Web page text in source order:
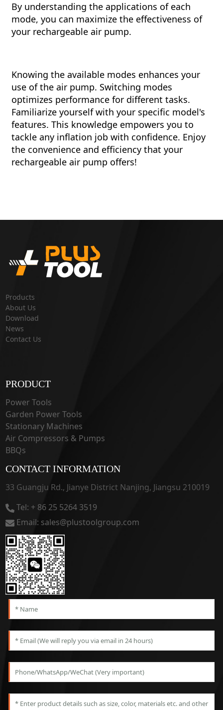
By understanding the applications of each
mode, you can maximize the effectiveness of
your rechargeable air pump.
Knowing the available modes enhances your
use of the air pump. Switching modes
optimizes performance for different tasks.
Familiarize yourself with your specific model's
features. This knowledge empowers you to
tackle any inflation job with confidence. Enjoy
the convenience and efficiency that your
rechargeable air pump offers!
Products
About Us
Download
News
Contact Us
PRODUCT
Power Tools
Garden Power Tools
Stationary Machines
Air Compressors & Pumps
BBQs
CONTACT INFORMATION
33 Guangju Rd., Jianye District Nanjing, Jiangsu 210019
Tel: + 86 25 5264 3519
Email: sales@plustoolgroup.com